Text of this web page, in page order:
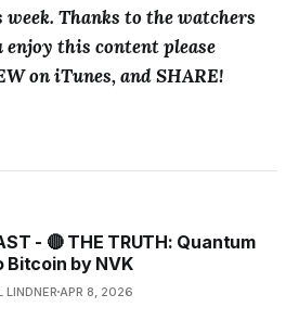
Thanks to the watchers
this content please
on iTunes, and SHARE!
- 🔴 THE TRUTH: Quantum
Bitcoin by NVK
LINDNER APR 8, 2026